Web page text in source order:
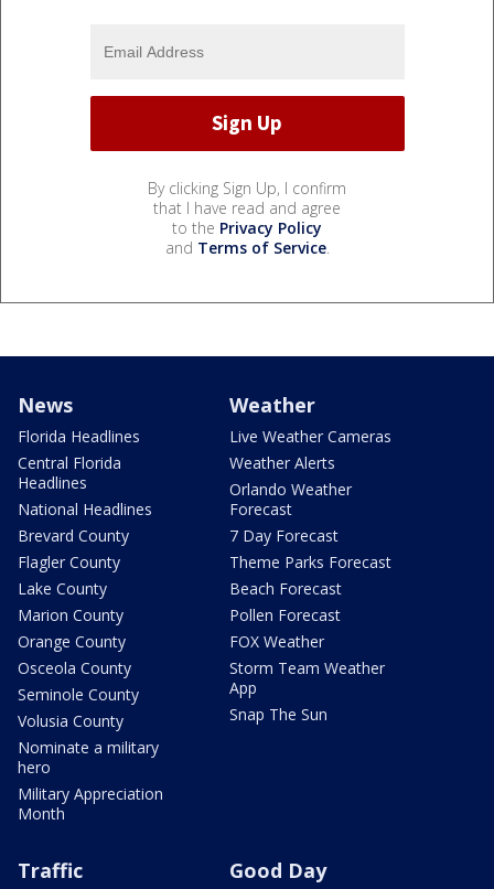
By clicking Sign Up, I confirm
that I have read and agree
to the Privacy Policy
and Terms of Service.
News
Florida Headlines
Central Florida
Headlines
National Headlines
Brevard County
Flagler County
Lake County
Marion County
Orange County
Osceola County
Seminole County
Volusia County
Nominate a military
hero
Military Appreciation
Month
Weather
Live Weather Cameras
Weather Alerts
Orlando Weather
Forecast
7 Day Forecast
Theme Parks Forecast
Beach Forecast
Pollen Forecast
FOX Weather
Storm Team Weather
App
Snap The Sun
Traffic Good Day